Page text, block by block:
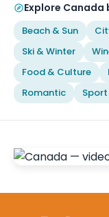
Explore Canada
Beach & Sun
Ski & Winter
Food & Culture
Romantic